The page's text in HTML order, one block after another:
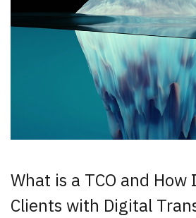
What is a TCO and How
Clients with Digital